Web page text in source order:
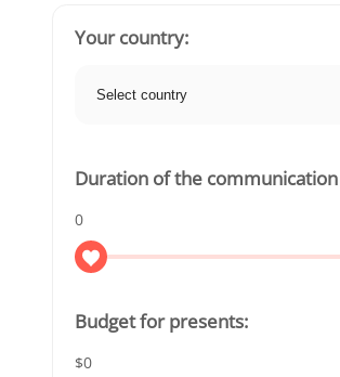
Your country:
Duration of the
0
Budget for presents:
$0